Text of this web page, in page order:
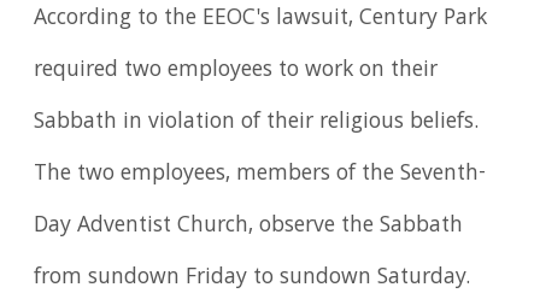
According to the EEOC's lawsuit, Century Park
required two employees to work on their
Sabbath in violation of their religious beliefs.
The two employees, members of the Seventh-
Day Adventist Church, observe the Sabbath
from sundown Friday to sundown Saturday.